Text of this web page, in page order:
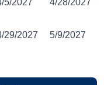
29/2027 5/9/2027